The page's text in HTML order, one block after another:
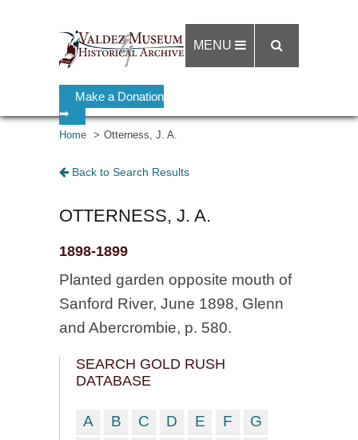
Make a Donation
➡
MENU
Home Otterness, J. A.
Back to Search Results
OTTERNESS, J. A.
1898-1899
Planted garden opposite mouth of
Sanford River, June 1898, Glenn
and Abercrombie, p. 580.
SEARCH GOLD RUSH
DATABASE
A B C D E F
G